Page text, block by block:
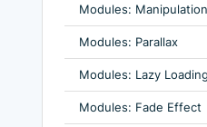
Modules: Manipulation
Modules: Parallax
Modules: Lazy Loading
Modules: Fade Effect